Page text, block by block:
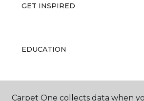
GET INSPIRED
EDUCATION
Carpet One collects data when